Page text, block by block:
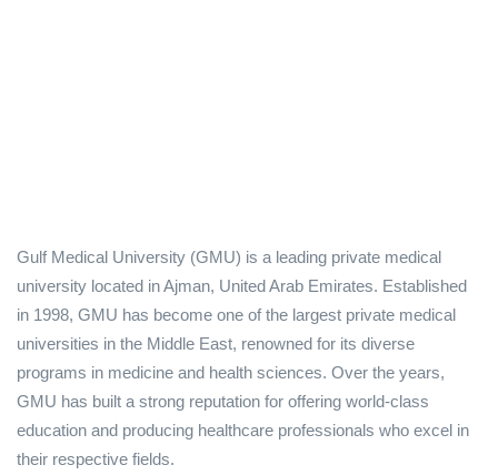
Gulf Medical University (GMU) is a leading private medical
university located in Ajman, United Arab Emirates. Established
in 1998, GMU has become one of the largest private medical
universities in the Middle East, renowned for its diverse
programs in medicine and health sciences. Over the years,
GMU has built a strong reputation for offering world-class
education and producing healthcare professionals who excel in
their respective fields.